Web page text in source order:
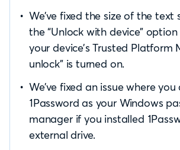
We’ve fixed the size of the text
the “Unlock with device” option
your device’s Trusted Platform
unlock” is turned on.
We’ve fixed an issue where you
1Password as your Windows
manager if you installed
external drive.